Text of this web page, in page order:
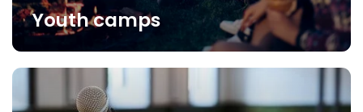
Youth camps